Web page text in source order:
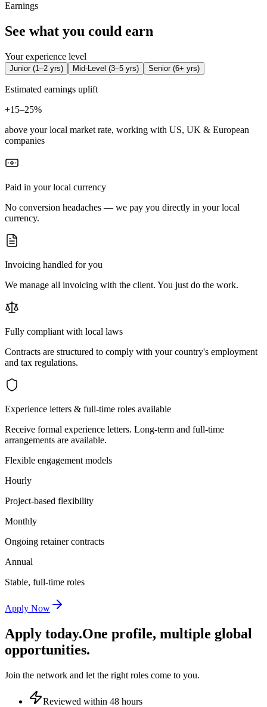
Earnings
See what you could earn
Your experience level
Junior(1–2 yrs) Mid-Level (3–5 yrs) Senior(6+ yrs)
Estimated earnings uplift
+15–25%
above your local market rate, working with US, UK & European
companies
Paid in your local currency
No conversion headaches — we pay you directly in your local
currency.
Invoicing handled for you
We manage all invoicing with the client. You just do the work.
Fully compliant with local laws
Contracts are structured to comply with your country's employment
and tax regulations.
Experience letters & full-time roles available
Receive formal experience letters. Long-term and full-time
arrangements are available.
Flexible engagement models
Hourly
Project-based flexibility
Monthly
Ongoing retainer contracts
Annual
Stable, full-time roles
Apply Now
Apply today.One profile, multiple global
opportunities.
Join the network and let the right roles come to you.
Reviewed within 48 hours